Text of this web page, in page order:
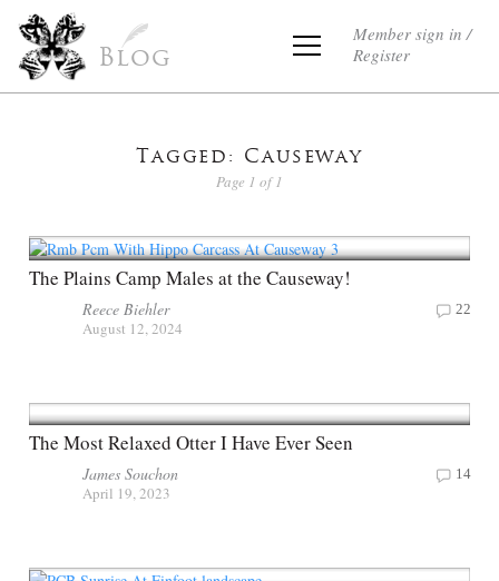
Blog
Member sign in /
Register
Tagged: Causeway
Page 1 of 1
The Plains Camp Males at the Causeway!
Reece Biehler
August 12, 2024
22
The Most Relaxed Otter I Have Ever Seen
James Souchon
April 19, 2023
14